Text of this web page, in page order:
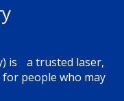
is a trusted laser,
people who may